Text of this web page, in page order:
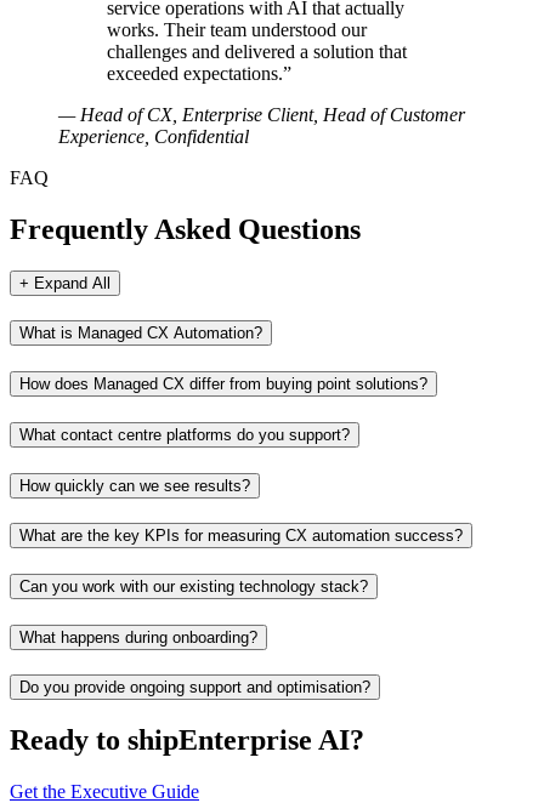
service operations with AI that actually
works. Their team understood our
challenges and delivered a solution that
exceeded expectations.”
— Head of CX, Enterprise Client, Head of Customer
Experience, Confidential
FAQ
Frequently Asked Questions
+ Expand All
What is Managed CX Automation?
How does Managed CX differ from buying point solutions?
What contact centre platforms do you support?
How quickly can we see results?
What are the key KPIs for measuring CX automation success?
Can you work with our existing technology stack?
What happens during onboarding?
Do you provide ongoing support and optimisation?
Ready to shipEnterprise AI?
Get the Executive Guide